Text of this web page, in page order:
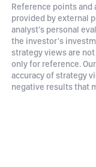
Reference points
provided by external
analyst's personal
the investor's
strategy views are
only for reference.
accuracy of strategy
negative results that